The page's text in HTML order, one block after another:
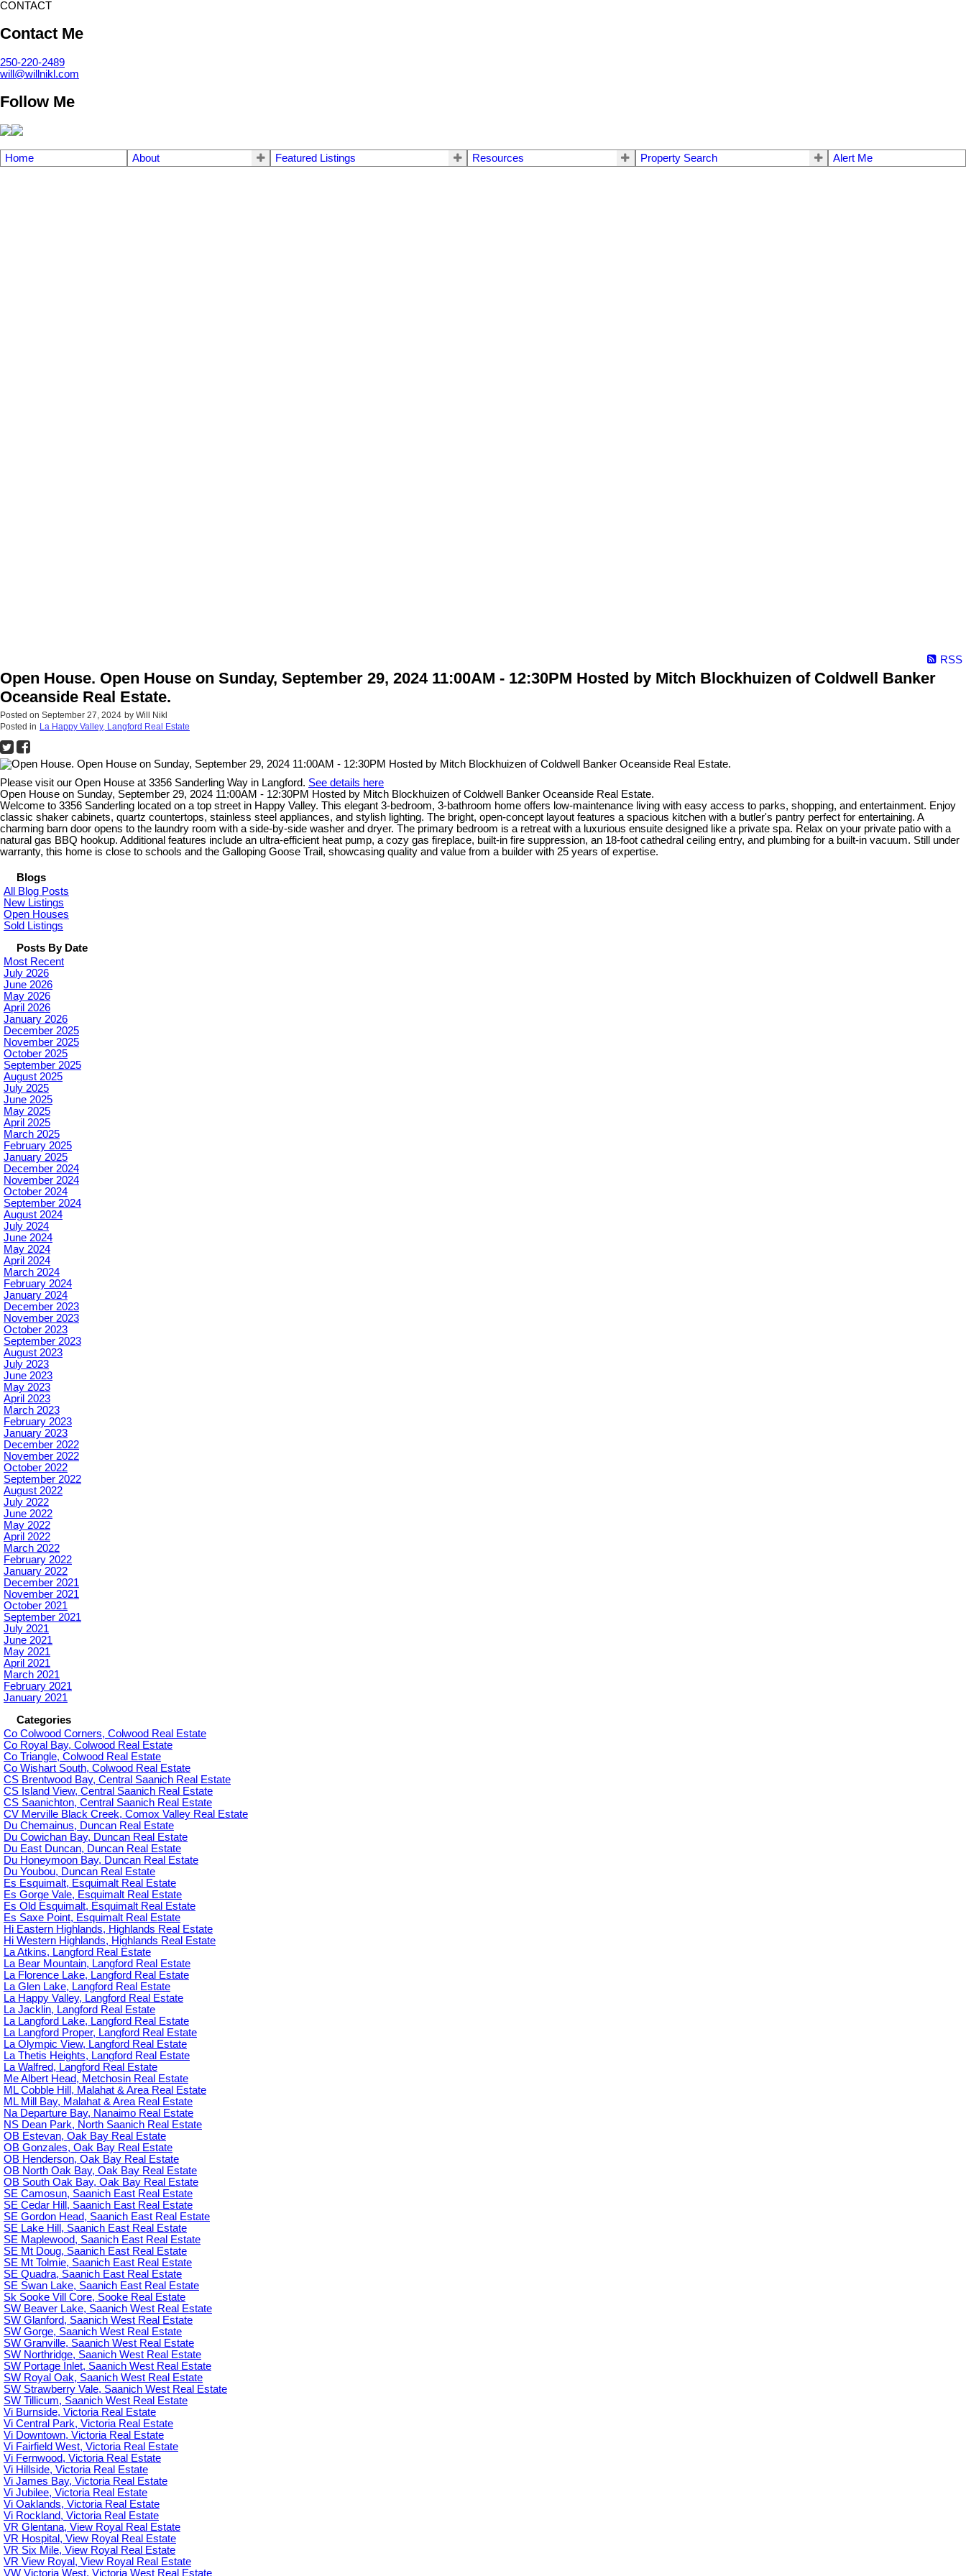
CONTACT
Contact Me
250-220-2489
will@willnikl.com
Follow Me
Home About Featured Listings Resources Property Search Alert Me
RSS
Open House. Open House on Sunday, September 29, 2024 11:00AM - 12:30PM Hosted by Mitch Blockhuizen of Coldwell Banker
Oceanside Real Estate.
Posted on September 27, 2024 by Will Nikl
Posted in La Happy Valley, Langford Real Estate
Please visit our Open House at 3356 Sanderling Way in Langford. See details here
Open House on Sunday, September 29, 2024 11:00AM - 12:30PM Hosted by Mitch Blockhuizen of Coldwell Banker Oceanside Real Estate.
Welcome to 3356 Sanderling located on a top street in Happy Valley. This elegant 3-bedroom, 3-bathroom home offers low-maintenance living with easy access to parks, shopping, and entertainment. Enjoy
classic shaker cabinets, quartz countertops, stainless steel appliances, and stylish lighting. The bright, open-concept layout features a spacious kitchen with a butler's pantry perfect for entertaining. A
charming barn door opens to the laundry room with a side-by-side washer and dryer. The primary bedroom is a retreat with a luxurious ensuite designed like a private spa. Relax on your private patio with a
natural gas BBQ hookup. Additional features include an ultra-efficient heat pump, a cozy gas fireplace, built-in fire suppression, an 18-foot cathedral ceiling entry, and plumbing for a built-in vacuum. Still under
warranty, this home is close to schools and the Galloping Goose Trail, showcasing quality and value from a builder with 25 years of expertise.
Blogs
All Blog Posts
New Listings
Open Houses
Sold Listings
Posts By Date
Most Recent
July 2026
June 2026
May 2026
April 2026
January 2026
December 2025
November 2025
October 2025
September 2025
August 2025
July 2025
June 2025
May 2025
April 2025
March 2025
February 2025
January 2025
December 2024
November 2024
October 2024
September 2024
August 2024
July 2024
June 2024
May 2024
April 2024
March 2024
February 2024
January 2024
December 2023
November 2023
October 2023
September 2023
August 2023
July 2023
June 2023
May 2023
April 2023
March 2023
February 2023
January 2023
December 2022
November 2022
October 2022
September 2022
August 2022
July 2022
June 2022
May 2022
April 2022
March 2022
February 2022
January 2022
December 2021
November 2021
October 2021
September 2021
July 2021
June 2021
May 2021
April 2021
March 2021
February 2021
January 2021
Categories
Co Colwood Corners, Colwood Real Estate
Co Royal Bay, Colwood Real Estate
Co Triangle, Colwood Real Estate
Co Wishart South, Colwood Real Estate
CS Brentwood Bay, Central Saanich Real Estate
CS Island View, Central Saanich Real Estate
CS Saanichton, Central Saanich Real Estate
CV Merville Black Creek, Comox Valley Real Estate
Du Chemainus, Duncan Real Estate
Du Cowichan Bay, Duncan Real Estate
Du East Duncan, Duncan Real Estate
Du Honeymoon Bay, Duncan Real Estate
Du Youbou, Duncan Real Estate
Es Esquimalt, Esquimalt Real Estate
Es Gorge Vale, Esquimalt Real Estate
Es Old Esquimalt, Esquimalt Real Estate
Es Saxe Point, Esquimalt Real Estate
Hi Eastern Highlands, Highlands Real Estate
Hi Western Highlands, Highlands Real Estate
La Atkins, Langford Real Estate
La Bear Mountain, Langford Real Estate
La Florence Lake, Langford Real Estate
La Glen Lake, Langford Real Estate
La Happy Valley, Langford Real Estate
La Jacklin, Langford Real Estate
La Langford Lake, Langford Real Estate
La Langford Proper, Langford Real Estate
La Olympic View, Langford Real Estate
La Thetis Heights, Langford Real Estate
La Walfred, Langford Real Estate
Me Albert Head, Metchosin Real Estate
ML Cobble Hill, Malahat & Area Real Estate
ML Mill Bay, Malahat & Area Real Estate
Na Departure Bay, Nanaimo Real Estate
NS Dean Park, North Saanich Real Estate
OB Estevan, Oak Bay Real Estate
OB Gonzales, Oak Bay Real Estate
OB Henderson, Oak Bay Real Estate
OB North Oak Bay, Oak Bay Real Estate
OB South Oak Bay, Oak Bay Real Estate
SE Camosun, Saanich East Real Estate
SE Cedar Hill, Saanich East Real Estate
SE Gordon Head, Saanich East Real Estate
SE Lake Hill, Saanich East Real Estate
SE Maplewood, Saanich East Real Estate
SE Mt Doug, Saanich East Real Estate
SE Mt Tolmie, Saanich East Real Estate
SE Quadra, Saanich East Real Estate
SE Swan Lake, Saanich East Real Estate
Sk Sooke Vill Core, Sooke Real Estate
SW Beaver Lake, Saanich West Real Estate
SW Glanford, Saanich West Real Estate
SW Gorge, Saanich West Real Estate
SW Granville, Saanich West Real Estate
SW Northridge, Saanich West Real Estate
SW Portage Inlet, Saanich West Real Estate
SW Royal Oak, Saanich West Real Estate
SW Strawberry Vale, Saanich West Real Estate
SW Tillicum, Saanich West Real Estate
Vi Burnside, Victoria Real Estate
Vi Central Park, Victoria Real Estate
Vi Downtown, Victoria Real Estate
Vi Fairfield West, Victoria Real Estate
Vi Fernwood, Victoria Real Estate
Vi Hillside, Victoria Real Estate
Vi James Bay, Victoria Real Estate
Vi Jubilee, Victoria Real Estate
Vi Oaklands, Victoria Real Estate
Vi Rockland, Victoria Real Estate
VR Glentana, View Royal Real Estate
VR Hospital, View Royal Real Estate
VR Six Mile, View Royal Real Estate
VR View Royal, View Royal Real Estate
VW Victoria West, Victoria West Real Estate